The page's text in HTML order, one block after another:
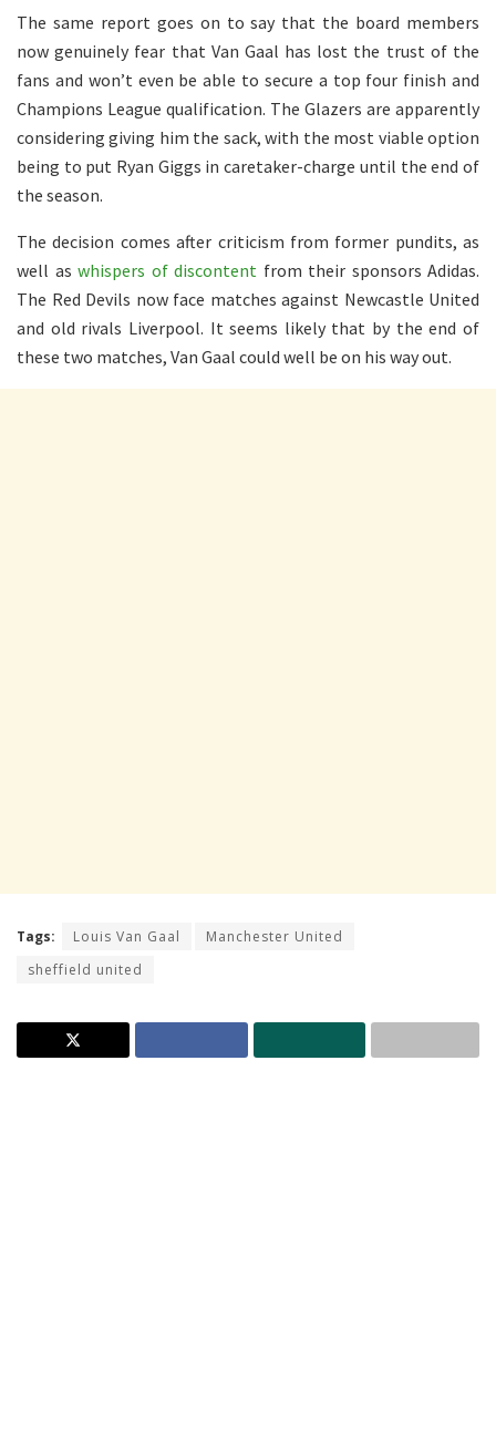
The same report goes on to say that the board members
now genuinely fear that Van Gaal has lost the trust of the
fans and won’t even be able to secure a top four finish and
Champions League qualification. The Glazers are apparently
considering giving him the sack, with the most viable option
being to put Ryan Giggs in caretaker-charge until the end of
the season.
The decision comes after criticism from former pundits, as
well as whispers of discontent from their sponsors Adidas.
The Red Devils now face matches against Newcastle United
and old rivals Liverpool. It seems likely that by the end of
these two matches, Van Gaal could well be on his way out.
Tags: Louis Van Gaal
Manchester United
sheffield united